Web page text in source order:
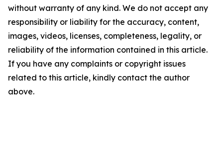
without warranty of any kind. We do not accept any
responsibility or liability for the accuracy, content,
images, videos, licenses, completeness, legality, or
reliability of the information contained in this article.
If you have any complaints or copyright issues
related to this article, kindly contact the author
above.